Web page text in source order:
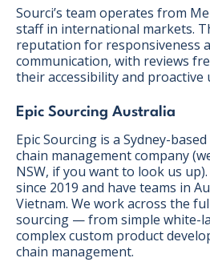
Sourci’s team operates from
staff in international markets.
reputation for responsiveness
communication, with reviews
their accessibility and proactive
Epic Sourcing Australia
Epic Sourcing is a Sydney-
chain management company
NSW, if you want to look us
since 2019 and have teams in
Vietnam. We work across the
sourcing — from simple white-
complex custom product
chain management.